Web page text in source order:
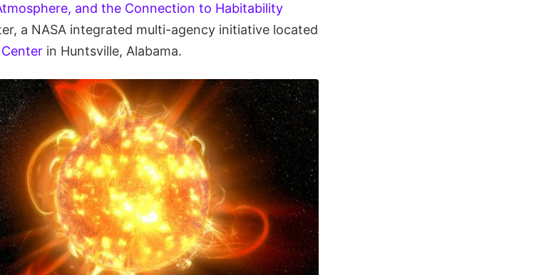
and the Connection to Habitability
a NASA integrated multi-agency initiative located
in Huntsville, Alabama.